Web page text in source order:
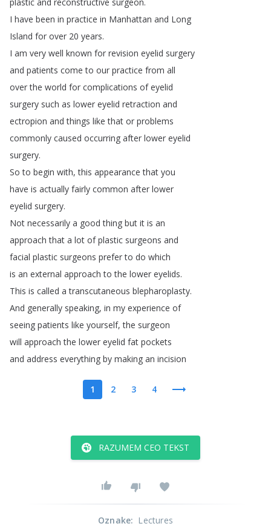
I have been in practice in Manhattan and Long
Island for over 20 years.
I am very well known for revision eyelid surgery
and patients come to our practice from all
over the world for complications of eyelid
surgery such as lower eyelid retraction and
ectropion and things like that or problems
commonly caused occurring after lower eyelid
surgery.
So to begin with,this appearance that you
have is actually fairly common after lower
eyelid surgery.
Not necessarily a good thing but it is an
approach that a lot of plastic surgeons and
facial plastic surgeons prefer to do which
is an external approach to the lower eyelids.
This is called a transcutaneous blepharoplasty.
And generally speaking, in my experience of
seeing patients like yourself,the surgeon
will approach the lower eyelid fat pockets
and address everything by making an incision
1 2 3 4
RAZUMEM CEO TEKST
Oznake: Lectures